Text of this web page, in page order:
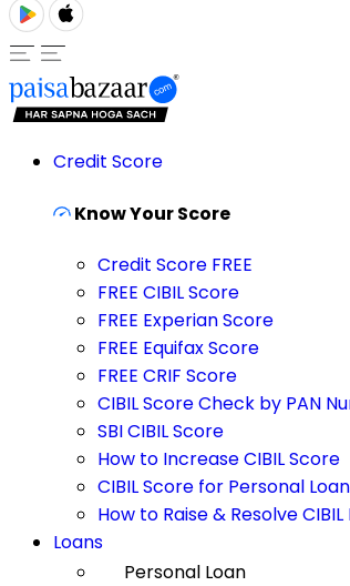
Credit Score
Know Your Score
Credit Score FREE
FREE CIBIL Score
FREE Experian Score
FREE Equifax Score
FREE CRIF Score
CIBIL Score Check by PAN
SBI CIBIL Score
How to Increase CIBIL Score
CIBIL Score for Personal Loan
How to Raise & Resolve
Loans
Personal Loan